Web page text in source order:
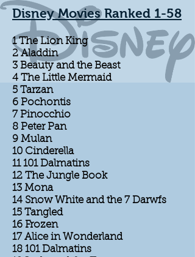
Disney Movies Ranked 1-58
1 The Lion King
2 Aladdin
3 Beauty and the Beast
4 The Little Mermaid
5 Tarzan
6 Pochontis
7 Pinocchio
8 Peter Pan
9 Mulan
10 Cinderella
11 101 Dalmatins
12 The Jungle Book
13 Mona
14 Snow White and the 7 Darwfs
15 Tangled
16 Frozen
17 Alice in Wonderland
18 101 Dalmatins